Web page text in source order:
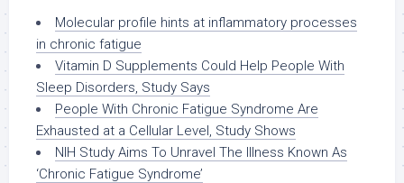
Molecular profile hints at inflammatory processes
in chronic fatigue
Vitamin D Supplements Could Help People With
Sleep Disorders, Study Says
People With Chronic Fatigue Syndrome Are
Exhausted at a Cellular Level, Study Shows
NIH Study Aims To Unravel The Illness Known As
‘Chronic Fatigue Syndrome’